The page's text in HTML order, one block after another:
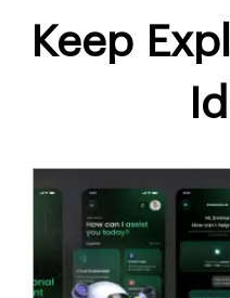
Keep